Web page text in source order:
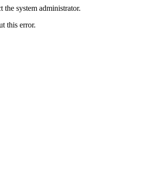
the system administrator.
this error.